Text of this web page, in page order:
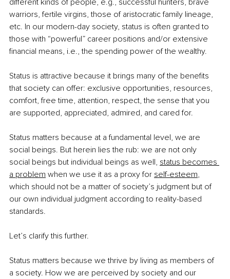
different kinds of people, e.g., successful hunters, brave
warriors, fertile virgins, those of aristocratic family lineage,
etc. In our modern-day society, status is often granted to
those with “powerful” career positions and/or extensive
financial means, i.e., the spending power of the wealthy.
Status is attractive because it brings many of the benefits
that society can offer: exclusive opportunities, resources,
comfort, free time, attention, respect, the sense that you
are supported, appreciated, admired, and cared for.
Status matters because at a fundamental level, we are
social beings. But herein lies the rub: we are not only
social beings but individual beings as well, status becomes
a problem when we use it as a proxy for self-esteem,
which should not be a matter of society’s judgment but of
our own individual judgment according to reality-based
standards.
Let’s clarify this further.
Status matters because we thrive by living as members of
a society. How we are perceived by society and our